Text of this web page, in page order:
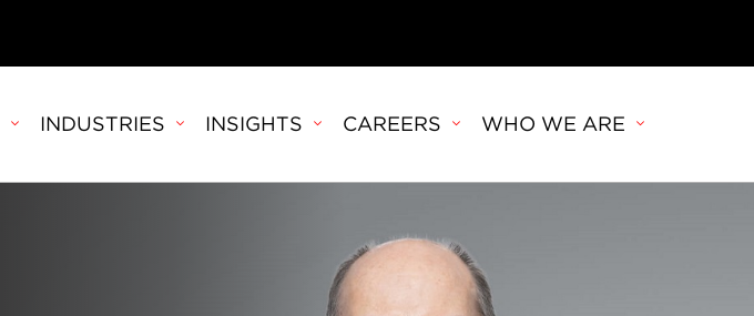
INDUSTRIES INSIGHTS CAREERS WHO WE ARE